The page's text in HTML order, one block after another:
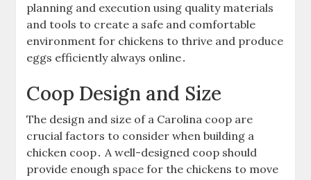
planning and execution using quality materials
and tools to create a safe and comfortable
environment for chickens to thrive and produce
eggs efficiently always online․
Coop Design and Size
The design and size of a Carolina coop are
crucial factors to consider when building a
chicken coop․ A well-designed coop should
provide enough space for the chickens to move